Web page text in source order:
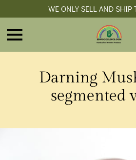
WE ONLY SELL AND SHIP
Darning
segmented